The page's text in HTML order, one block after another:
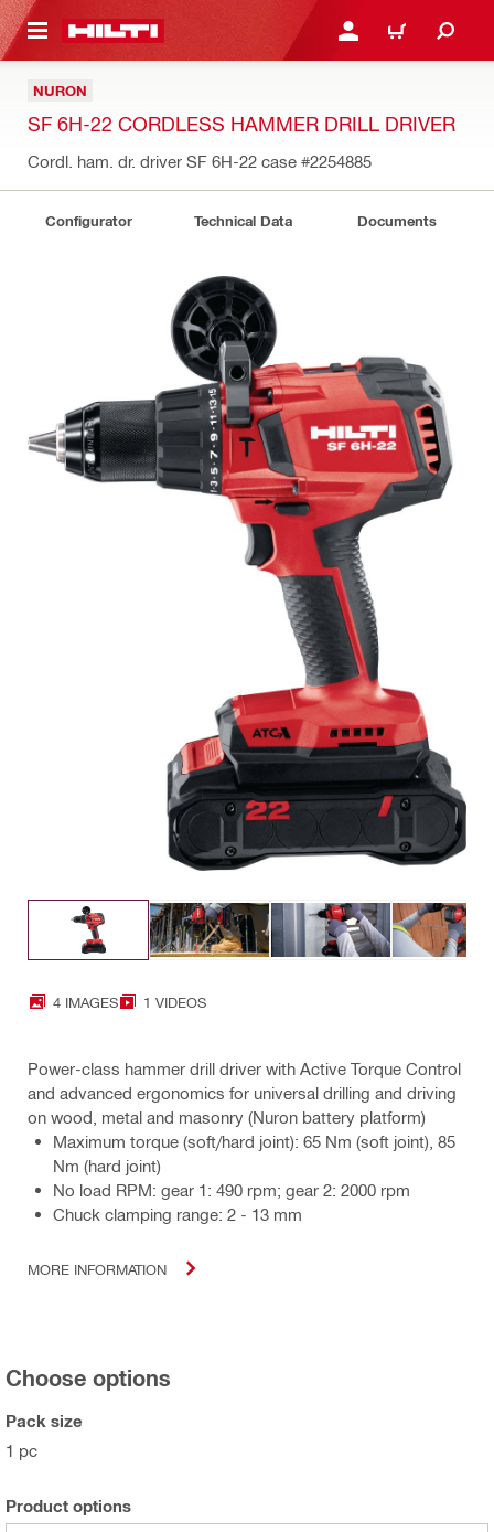
CONTENT LOGIN OR REGISTER
CART
NURON
SF 6H-22 CORDLESS HAMMER DRILL DRIVER
Cordl. ham. dr. driver SF 6H-22 case #2254885
Configurator Technical Data Documents
4 IMAGES 1 VIDEOS
Power-class hammer drill driver with Active Torque Control
and advanced ergonomics for universal drilling and driving
on wood, metal and masonry (Nuron battery platform)
Maximum torque (soft/hard joint): 65 Nm (soft joint), 85
Nm (hard joint)
No load RPM: gear 1: 490 rpm; gear 2: 2000 rpm
Chuck clamping range: 2 - 13 mm
MORE INFORMATION
Choose options
Pack size
1 pc
Product options